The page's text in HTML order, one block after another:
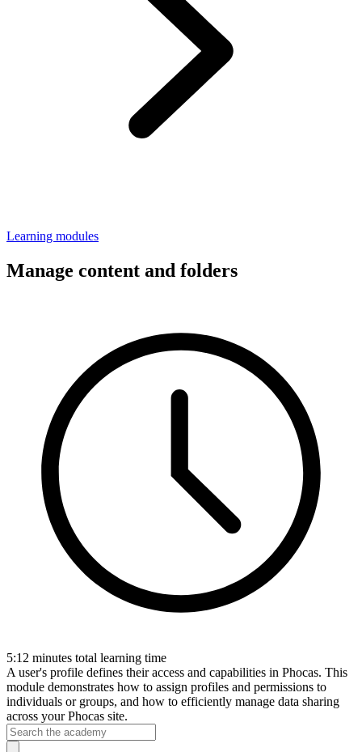
Learning modules
Manage content and folders
5:12 minutes total learning time
A user's profile defines their access and capabilities in Phocas. This
module demonstrates how to assign profiles and permissions to
individuals or groups, and how to efficiently manage data sharing
across your Phocas site.